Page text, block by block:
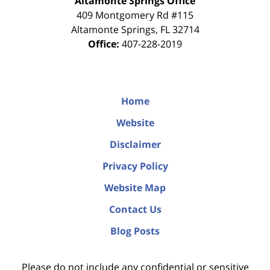
409 Montgomery Rd #115
Altamonte Springs, FL 32714
Office: 407-228-2019
Home
Website
Disclaimer
Privacy Policy
Website Map
Contact Us
Blog Posts
Please do not include any confidential or sensitive